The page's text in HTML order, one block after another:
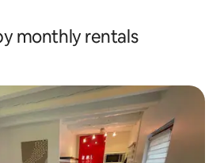
monthly rentals